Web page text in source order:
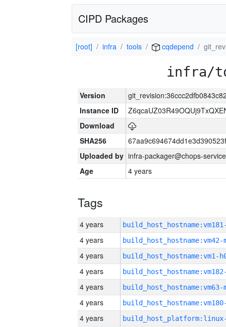
CIPD Packages
[root] infra tools cqdepend
infra/
Version
Instance ID
Download
SHA256
Uploaded by infra-packager@chops-
Age
4 years
Tags
4 years
4 years build_host_hostname:vm42-
4 years build_host_hostname:vm1-
4 years
4 years build_host_hostname:vm63-
4 years
4 years